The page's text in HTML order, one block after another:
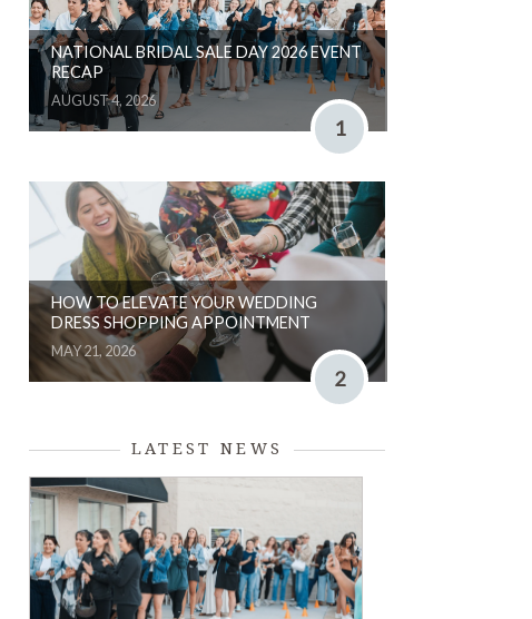
NATIONAL BRIDAL SALE DAY 2026 EVENT
RECAP
AUGUST 4, 2026
1
HOW TO ELEVATE YOUR WEDDING
DRESS SHOPPING APPOINTMENT
MAY 21, 2026
2
LATEST NEWS